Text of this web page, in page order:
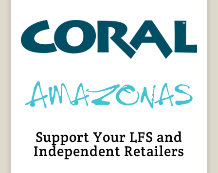
Support Your LFS and
Independent Retailers